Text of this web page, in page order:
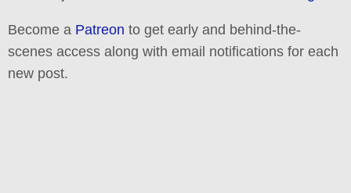
Become a Patreon to get early and behind-the-
scenes access along with email notifications for each
new post.